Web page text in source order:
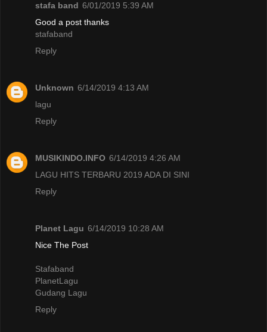
stafa band 6/01/2019 5:39 AM
Good a post thanks
stafaband
Reply
Unknown 6/14/2019 4:13 AM
lagu
Reply
MUSIKINDO.INFO 6/14/2019 4:26 AM
LAGU HITS TERBARU 2019 ADA DI SINI
Reply
Planet Lagu 6/14/2019 10:28 AM
Nice The Post
Stafaband
PlanetLagu
Gudang Lagu
Reply